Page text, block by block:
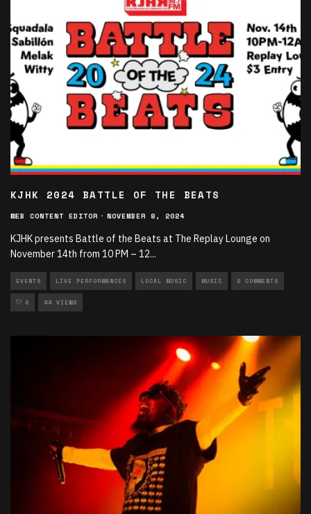
KJHK 2024 BATTLE OF THE BEATS
WEB CONTENT EDITOR · NOVEMBER 8, 2024
KJHK presents Battle of the Beats at The Replay Lounge on
November 14th from 10 PM – 12...
EVENTS LIVE PERFORMANCES LOCAL MUSIC MUSIC 0 COMMENTS
0 44 VIEWS